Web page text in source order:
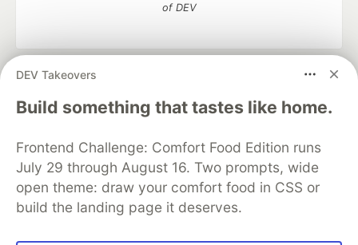
DEV Takeovers
Build something that tastes like home.
Frontend Challenge: Comfort Food Edition runs
July 29 through August 16. Two prompts, wide
open theme: draw your comfort food in CSS or
build the landing page it deserves.
of DEV
DEV Community
— A space to discuss and keep up software
development and manage your software career
Home
DEV Challenges DEV++
Videos
Organization Accounts
DEV Showcase About
Contact
Free Postgres Database
DEV Shop
MLH
Code of Conduct
Privacy Policy
Terms of Use
Built on
Forem — the open source
and other inclusive communities.